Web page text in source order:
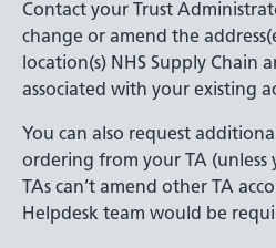
Contact your Trust
change or amend the
location(s) NHS Supply Chain
associated with your existing
You can also request
ordering from your TA (unless
TAs can’t amend other TA
Helpdesk team would be